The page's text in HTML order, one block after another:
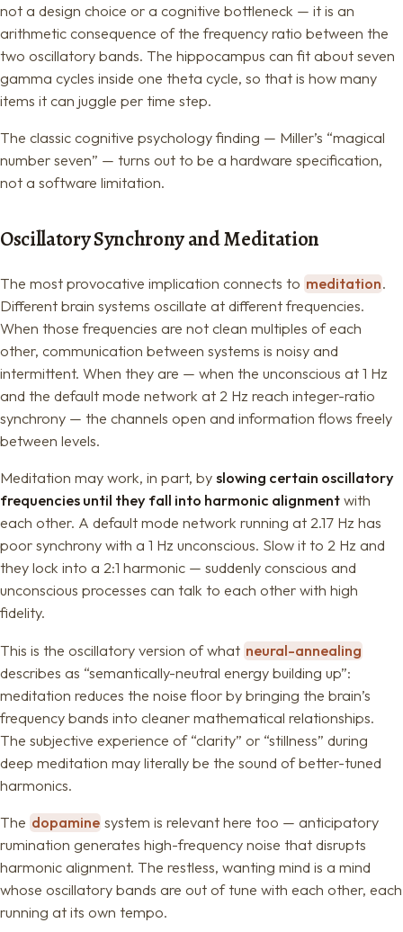
not a design choice or a cognitive bottleneck — it is an
arithmetic consequence of the frequency ratio between the
two oscillatory bands. The hippocampus can fit about seven
gamma cycles inside one theta cycle, so that is how many
items it can juggle per time step.
The classic cognitive psychology finding — Miller’s “magical
number seven” — turns out to be a hardware specification,
not a software limitation.
Oscillatory Synchrony and Meditation
The most provocative implication connects to meditation.
Different brain systems oscillate at different frequencies.
When those frequencies are not clean multiples of each
other, communication between systems is noisy and
intermittent. When they are — when the unconscious at 1 Hz
and the default mode network at 2 Hz reach integer-ratio
synchrony — the channels open and information flows freely
between levels.
Meditation may work, in part, by slowing certain oscillatory
frequencies until they fall into harmonic alignment with
each other. A default mode network running at 2.17 Hz has
poor synchrony with a 1 Hz unconscious. Slow it to 2 Hz and
they lock into a 2:1 harmonic — suddenly conscious and
unconscious processes can talk to each other with high
fidelity.
This is the oscillatory version of what neural-annealing
describes as “semantically-neutral energy building up”:
meditation reduces the noise floor by bringing the brain’s
frequency bands into cleaner mathematical relationships.
The subjective experience of “clarity” or “stillness” during
deep meditation may literally be the sound of better-tuned
harmonics.
The dopamine system is relevant here too — anticipatory
rumination generates high-frequency noise that disrupts
harmonic alignment. The restless, wanting mind is a mind
whose oscillatory bands are out of tune with each other, each
running at its own tempo.